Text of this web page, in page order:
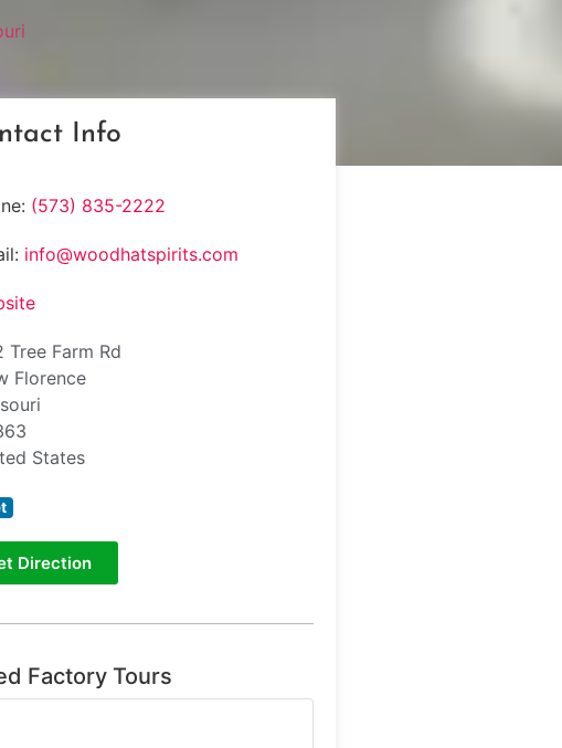
Info
(573) 835-2222
info@woodhatspirits.com
Tree Farm Rd
Florence
States
Direction
Factory Tours